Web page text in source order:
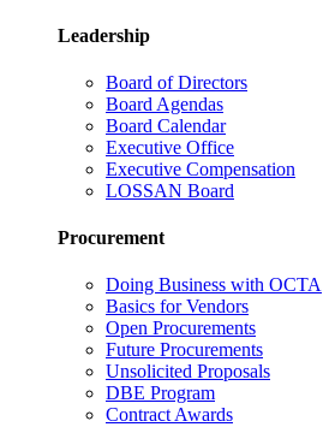
Leadership
Board of Directors
Board Agendas
Board Calendar
Executive Office
Executive Compensation
LOSSAN Board
Procurement
Doing Business with OCTA
Basics for Vendors
Open Procurements
Future Procurements
Unsolicited Proposals
DBE Program
Contract Awards